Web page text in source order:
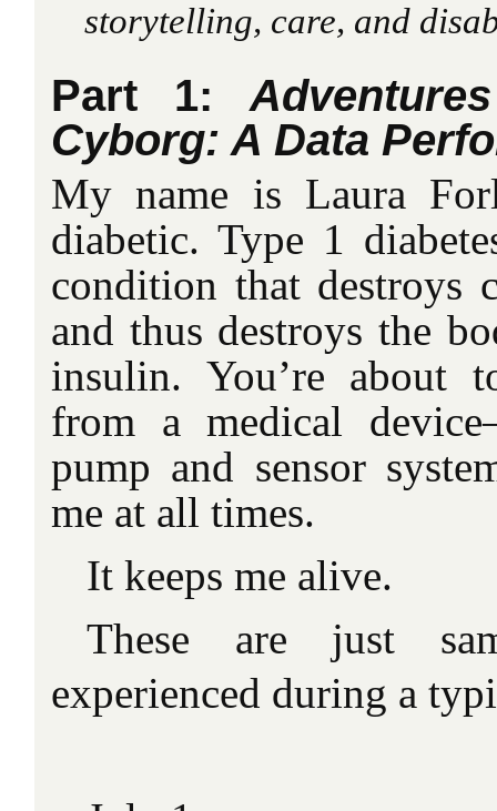
storytelling, care, and
Part 1:
Cyborg: A Data
My name is Laura
diabetic. Type 1
condition that destroys
and thus destroys the
insulin. You’re about
from a medical
pump and sensor
me at all times.
It keeps me alive.
These are just
experienced during a